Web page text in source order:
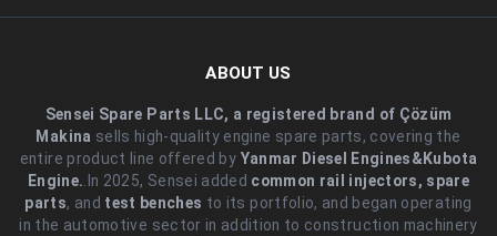
ABOUT US
Sensei Spare Parts LLC, a registered brand of Çözüm
Makina sells high-quality engine spare parts, covering the
entire product line offered by Yanmar Diesel Engines&Kubota
Engine. .In 2025, Sensei added common rail injectors, spare
parts, and test benches to its portfolio, and began operating
in the automotive sector in addition to construction machinery